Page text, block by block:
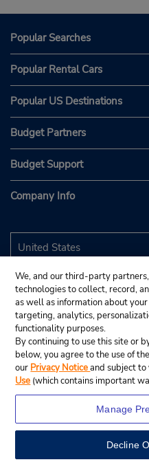
Popular Searches
Popular Rental Cars
Popular US Destinations
Budget Partners
Budget Support
Company Info
We, and our third-party
technologies to collect, record,
as well as information about
targeting, analytics,
functionality purposes.
By continuing to use this site or
below, you agree to the use of
our Privacy Noticeand subject
Use (which contains important
Manage
Decline